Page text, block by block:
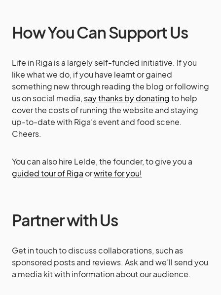
How You Can Support Us
Life in Riga is a largely self-funded initiative. If you
like what we do, if you have learnt or gained
something new through reading the blog or following
us on social media,say thanks by donatingto help
cover the costs of running the website and staying
up-to-date with Riga’s event and food scene.
Cheers.
You can also hire Lelde, the founder, to give you a
guided tour of Riga orwrite for you!
Partner with Us
Get in touch to discuss collaborations, such as
sponsored posts and reviews. Ask and we’ll send you
a media kit with information about our audience.